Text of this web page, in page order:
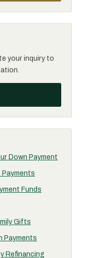
your inquiry to
Down Payment
Funds
Gifts
Payments
Refinancing